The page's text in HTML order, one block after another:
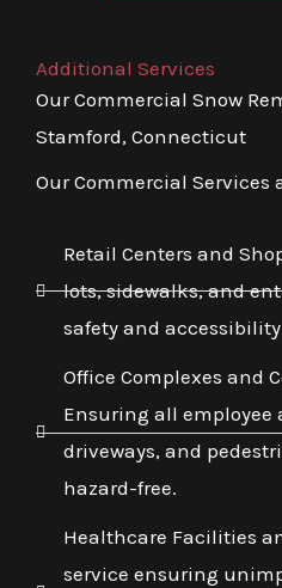
Additional Services
Our Commercial Snow
Stamford, Connecticut
Our Commercial Services
Retail Centers and
lots, sidewalks, and
safety and
Office Complexes and
Ensuring all employee
driveways, and
hazard-free.
Healthcare Facilities
service ensuring